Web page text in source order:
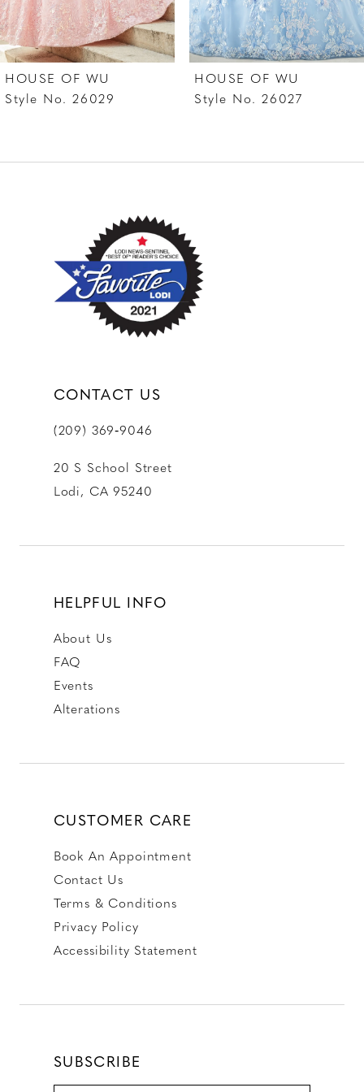
6
7
8
10
HOUSE OF WU
Style No. 26029
HOUSE OF WU
Style No. 26027
CONTACT US
(209) 369‑9046
20 S School Street
Lodi, CA 95240
HELPFUL INFO
About Us
FAQ
Events
Alterations
CUSTOMER CARE
Book An Appointment
Contact Us
Terms & Conditions
Privacy Policy
Accessibility Statement
SUBSCRIBE